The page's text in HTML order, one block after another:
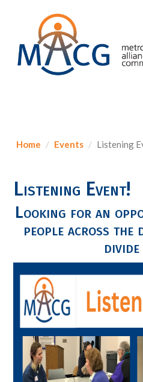
Home Events Listening
Listening Event!
Looking for an
people across the